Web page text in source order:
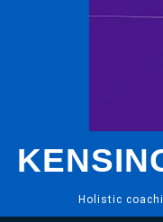
Holistic